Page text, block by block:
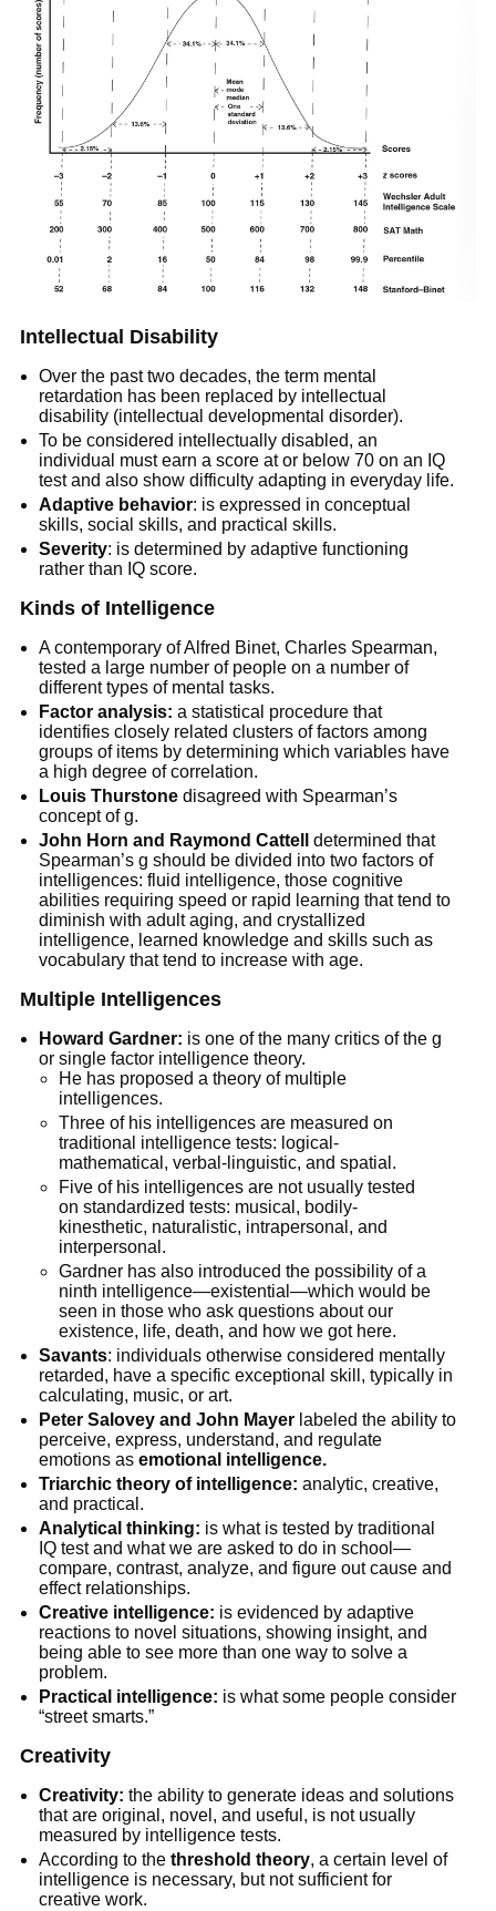
Intellectual Disability
Over the past two decades, the term mental
retardation has been replaced by intellectual
disability (intellectual developmental disorder).
To be considered intellectually disabled, an
individual must earn a score at or below 70 on an IQ
test and also show difficulty adapting in everyday life.
Adaptive behavior: is expressed in conceptual
skills, social skills, and practical skills.
Severity: is determined by adaptive functioning
rather than IQ score.
Kinds of Intelligence
A contemporary of Alfred Binet, Charles Spearman,
tested a large number of people on a number of
different types of mental tasks.
Factor analysis: a statistical procedure that
identifies closely related clusters of factors among
groups of items by determining which variables have
a high degree of correlation.
Louis Thurstone disagreed with Spearman’s
concept of g.
John Horn and Raymond Cattell
determined that
Spearman’s g should be divided into two factors of
intelligences: fluid intelligence, those cognitive
abilities requiring speed or rapid learning that tend to
diminish with adult aging, and crystallized
intelligence, learned knowledge and skills such as
vocabulary that tend to increase with age.
Multiple Intelligences
Howard Gardner: is one of the many critics of the g
or single factor intelligence theory.
He has proposed a theory of multiple
intelligences.
Three of his intelligences are measured on
traditional intelligence tests: logical-
mathematical, verbal-linguistic, and spatial.
Five of his intelligences are not usually tested
on standardized tests: musical, bodily-
kinesthetic, naturalistic, intrapersonal, and
interpersonal.
Gardner has also introduced the possibility of a
ninth intelligence—existential—which would be
seen in those who ask questions about our
existence, life, death, and how we got here.
Savants: individuals otherwise considered mentally
retarded, have a specific exceptional skill, typically in
calculating, music, or art.
Peter Salovey and John Mayer labeled the ability to
perceive, express, understand, and regulate
emotions asemotional intelligence.
Triarchic theory of intelligence: analytic, creative,
and practical.
Analytical thinking: is what is tested by traditional
IQ test and what we are asked to do in school—
compare, contrast, analyze, and figure out cause and
effect relationships.
Creative intelligence: is evidenced by adaptive
reactions to novel situations, showing insight, and
being able to see more than one way to solve a
problem.
Practical intelligence: is what some people consider
“street smarts.”
Creativity
Creativity: the ability to generate ideas and solutions
that are original, novel, and useful, is not usually
measured by intelligence tests.
According to thethreshold theory, a certain level of
intelligence is necessary, but not sufficient for
creative work.